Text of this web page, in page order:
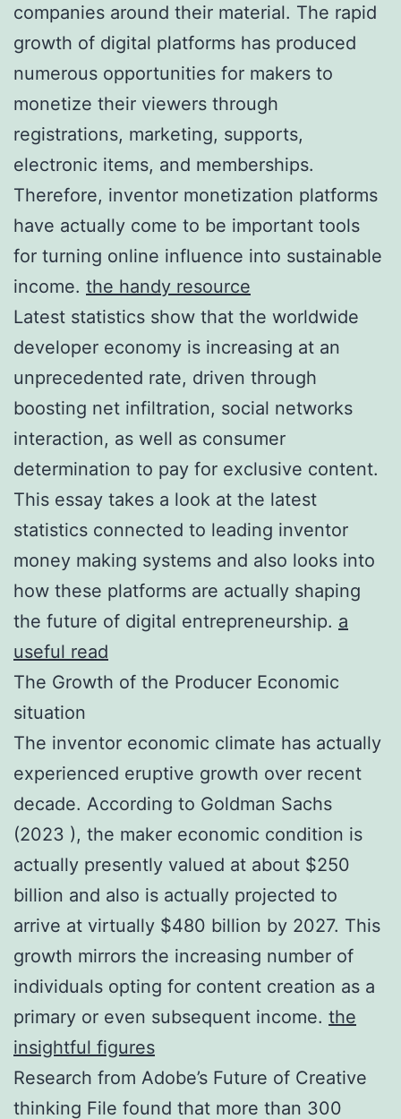
companies around their material. The rapid
growth of digital platforms has produced
numerous opportunities for makers to
monetize their viewers through
registrations, marketing, supports,
electronic items, and memberships.
Therefore, inventor monetization platforms
have actually come to be important tools
for turning online influence into sustainable
income. the handy resource
Latest statistics show that the worldwide
developer economy is increasing at an
unprecedented rate, driven through
boosting net infiltration, social networks
interaction, as well as consumer
determination to pay for exclusive content.
This essay takes a look at the latest
statistics connected to leading inventor
money making systems and also looks into
how these platforms are actually shaping
the future of digital entrepreneurship. a
useful read
The Growth of the Producer Economic
situation
The inventor economic climate has actually
experienced eruptive growth over recent
decade. According to Goldman Sachs
(2023 ), the maker economic condition is
actually presently valued at about $250
billion and also is actually projected to
arrive at virtually $480 billion by 2027. This
growth mirrors the increasing number of
individuals opting for content creation as a
primary or even subsequent income. the
insightful figures
Research from Adobe’s Future of Creative
thinking File found that more than 300